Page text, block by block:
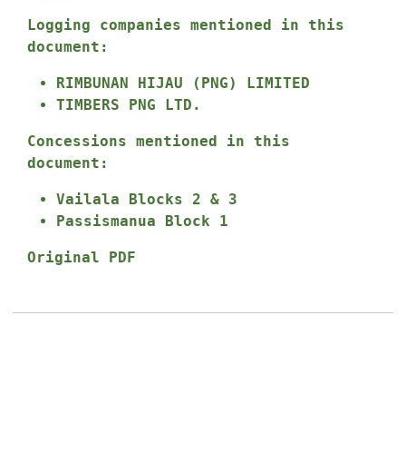
Logging companies mentioned in this
document:
RIMBUNAN HIJAU (PNG) LIMITED
TIMBERS PNG LTD.
Concessions mentioned in this
document:
Vailala Blocks 2 & 3
Passismanua Block 1
Original PDF